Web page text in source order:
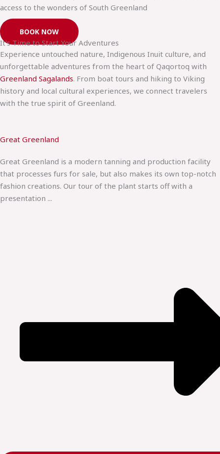
access to the wonders of South Greenland
BOOK NOW
It's Time to Start Your Adventures
Experience untouched nature, Indigenous Inuit culture, and
unforgettable adventures from the heart of Qaqortoq with
Greenland Sagalands. From boat tours and hiking to Viking
history and local cultural experiences, we connect travelers
with the true spirit of Greenland.
Great Greenland
Great Greenland is a modern tanning and production facility
that processes furs for sale, but also makes its own top-notch
fashion creations. Our tour of the plant starts off with a
presentation ...